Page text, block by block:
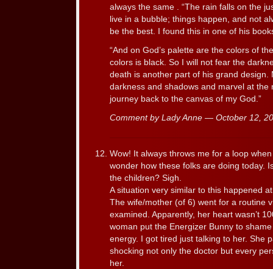
always the same . “The rain falls on the
live in a bubble; things happen, and not
be the best. I found this in one of his
“And on God’s palette are the colors of
colors is black. So I will not fear the
death is another part of his grand design.
darkness and shadows and marvel at the
journey back to the canvas of my God.”
Comment by Lady Anne — October 12,
Wow! It always throws me for a loop
wonder how these folks are doing today.
the children? Sigh.
A situation very similar to this happened
The wife/mother (of 6) went for a routine
examined. Apparently, her heart wasn’t
woman put the Energizer Bunny to
energy. I got tired just talking to her. She
shocking not only the doctor but every
her.